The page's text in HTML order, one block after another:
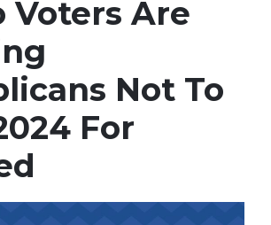
Voters Are
Not To
For